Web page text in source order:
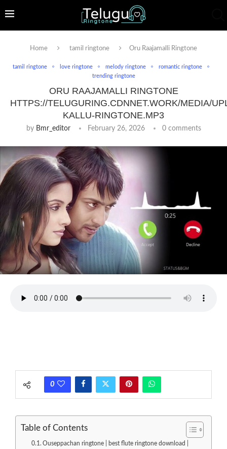
Home tamil ringtone Oru Raajamalli Ringtone
tamil ringtone love ringtone melody ringtone
romantic ringtone
trending ringtone
ORU RAAJAMALLI RINGTONE
HTTPS://TELUGURING.CDNNET.WORK/MEDIA/
KALLU-RINGTONE.MP3
by Bmr_editor February 26, 2026 0 comments
0
Table of Contents
Ouseppachan ringtone | best flute ringtone download |